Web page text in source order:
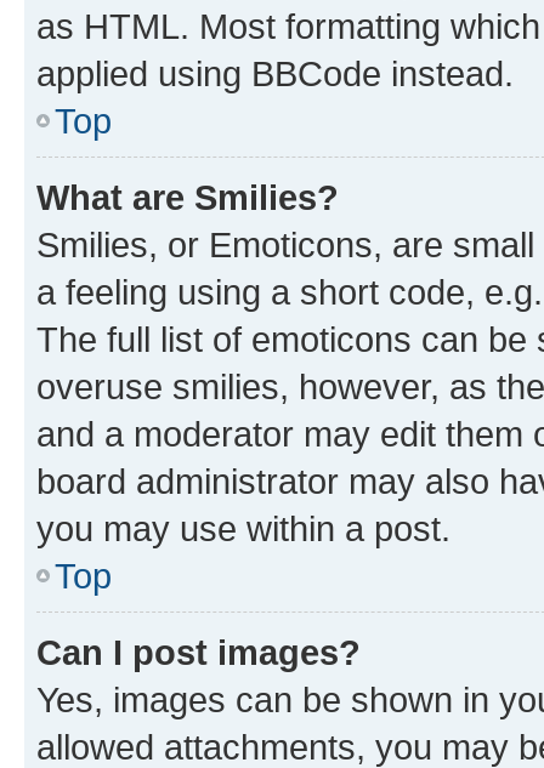
as HTML. Most formatting
applied using BBCode instead.
Top
What are Smilies?
Smilies, or Emoticons, are
a feeling using a short code,
The full list of emoticons can
overuse smilies, however, as
and a moderator may edit them
board administrator may also
you may use within a post.
Top
Can I post images?
Yes, images can be shown in
allowed attachments, you may